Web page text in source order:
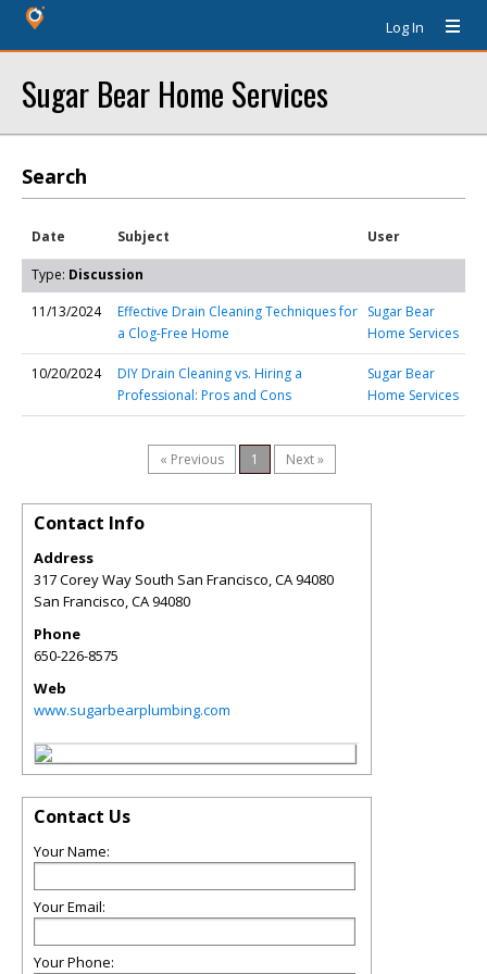
Log In
Sugar Bear Home Services
Search
Date Subject User
Type: Discussion
11/13/2024
Effective Drain Cleaning Techniques for
a Clog-Free Home
Sugar Bear
Home Services
10/20/2024
DIY Drain Cleaning vs. Hiring a
Professional: Pros and Cons
Sugar Bear
Home Services
« Previous 1 Next »
Contact Info
Address
317 Corey Way South San Francisco, CA 94080
San Francisco,CA94080
Phone
650-226-8575
Web
www.sugarbearplumbing.com
Contact Us
Your Name:
Your Email:
Your Phone: